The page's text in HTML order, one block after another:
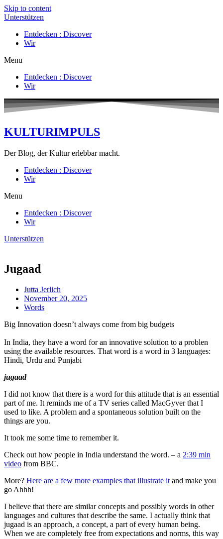
Skip to content
Unterstützen
Entdecken : Discover
Wir
Menu
Entdecken : Discover
Wir
KULTURIMPULS
Der Blog, der Kultur erlebbar macht.
Entdecken : Discover
Wir
Menu
Entdecken : Discover
Wir
Unterstützen
Jugaad
Jutta Jerlich
November 20, 2025
Words
Big Innovation doesn’t always come from big budgets
In India, they have a word for an innovative solution to a problen
using the available resources. That word is a word in 3 languages:
Hindi, Urdu and Punjabi
jugaad
I did not know that there is a word for this attitude that is an essential
part of me. It reminds me of a TV series called MacGyver that I
used to like. A problem and a spontaneous solution built on the
things are you.
It took me some time to remember it.
Check out how people in India understand the word. – a 2:39 min
video from BBC.
More? Here are a few more examples that illustrate itand make you
go Ahhh!
I believe that there are similar concepts and possibly words in other
languages and cultures that describe the same. I actually think that
jugaad is an approach, a concept, a part of every human being.
When we are completely free from expectations and norms, this way